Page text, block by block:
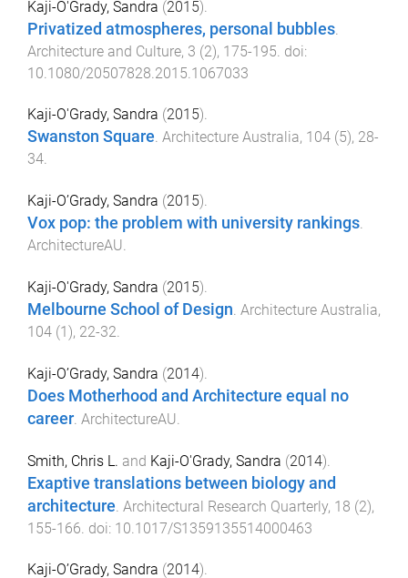
Kaji-O'Grady, Sandra (2015).
Privatized atmospheres, personal bubbles
Architecture and Culture, 3 (2), 175-195 . doi:
10.1080/20507828.2015.1067033
Kaji-O'Grady, Sandra (2015).
Swanston Square. Architecture Australia, 104 (5), 28-
34.
Kaji-O’Grady, Sandra (2015).
Vox pop: the problem with university rankings.
ArchitectureAU.
Kaji-O'Grady, Sandra (2015).
Melbourne School of Design. Architecture Australia,
104 (1), 22-32.
Kaji-O’Grady, Sandra (2014).
Does Motherhood and Architecture equal no
career ArchitectureAU
Smith, Chris L. and Kaji-O'Grady, Sandra (2014).
Exaptive translations between biology and
architecture Architectural Research Quarterly, 18 (2),
155-166 . doi: 10.1017/S1359135514000463
Kaji-O’Grady, Sandra (2014).